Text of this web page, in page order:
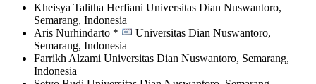
Kheisya Talitha Herfiani Universitas Dian Nuswantoro,
Semarang, Indonesia
Aris Nurhindarto *
Universitas Dian Nuswantoro,
Semarang, Indonesia
Farrikh Alzami Universitas Dian Nuswantoro, Semarang,
Indonesia